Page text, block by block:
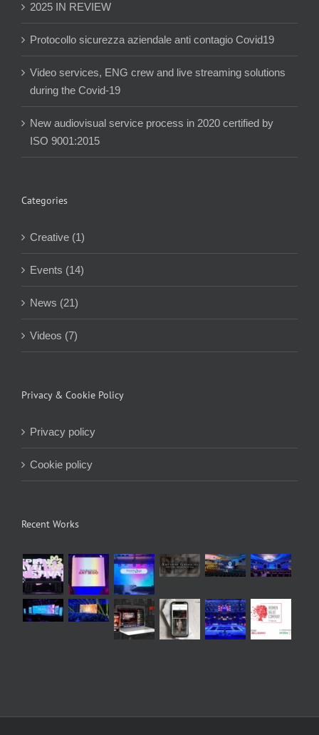
2025 IN REVIEW
Protocollo sicurezza aziendale anti contagio Covid19
Video services, ENG crew and live streaming solutions
during the Covid-19
New audiovisual service process in 2020 certified by
ISO 9001:2015
Categories
Creative (1)
Events (14)
News (21)
Videos (7)
Privacy & Cookie Policy
Privacy policy
Cookie policy
Recent Works